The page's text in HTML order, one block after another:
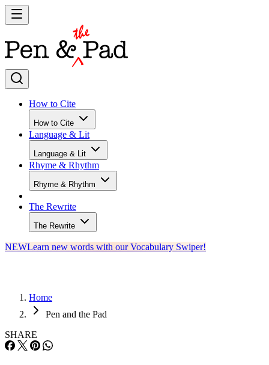
How to Cite
How to Cite
Language & Lit
Language & Lit
Rhyme & Rhythm
Rhyme & Rhythm
The Rewrite
The Rewrite
NEWLearn new words with our Vocabulary Swiper!
Home
Pen and the Pad
SHARE